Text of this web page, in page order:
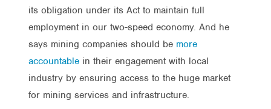
its obligation under its Act to maintain full
employment in our two-speed economy. And he
says mining companies should be more
accountable in their engagement with local
industry by ensuring access to the huge market
for mining services and infrastructure.